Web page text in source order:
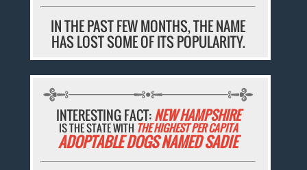
IN THE PAST FEW MONTHS, THE NAME
HAS LOST SOME OF ITS POPULARITY.
INTERESTING FACT:NEW HAMPSHIRE
IS THE STATE WITH THE HIGHEST PER CAPITA
ADOPTABLE DOGS NAMED SADIE